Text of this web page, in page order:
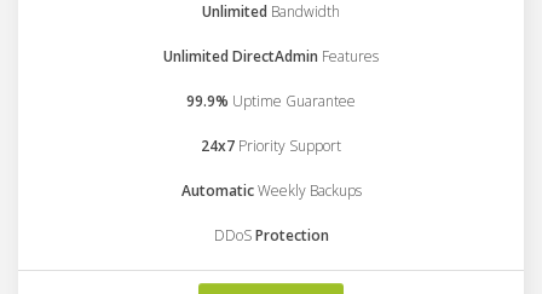
Unlimited Bandwidth
Unlimited DirectAdmin Features
99.9% Uptime Guarantee
24x7 Priority Support
AutomaticWeekly Backups
DDoSProtection